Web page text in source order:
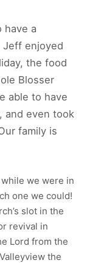
have a
Jeff enjoyed
the food
Blosser
able to have
and even took
family is
we were in
one we could!
slot in the
revival in
Lord from the
the